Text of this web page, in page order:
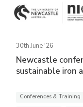
30th June '26
Newcastle
sustainable iron
Conferences & Training